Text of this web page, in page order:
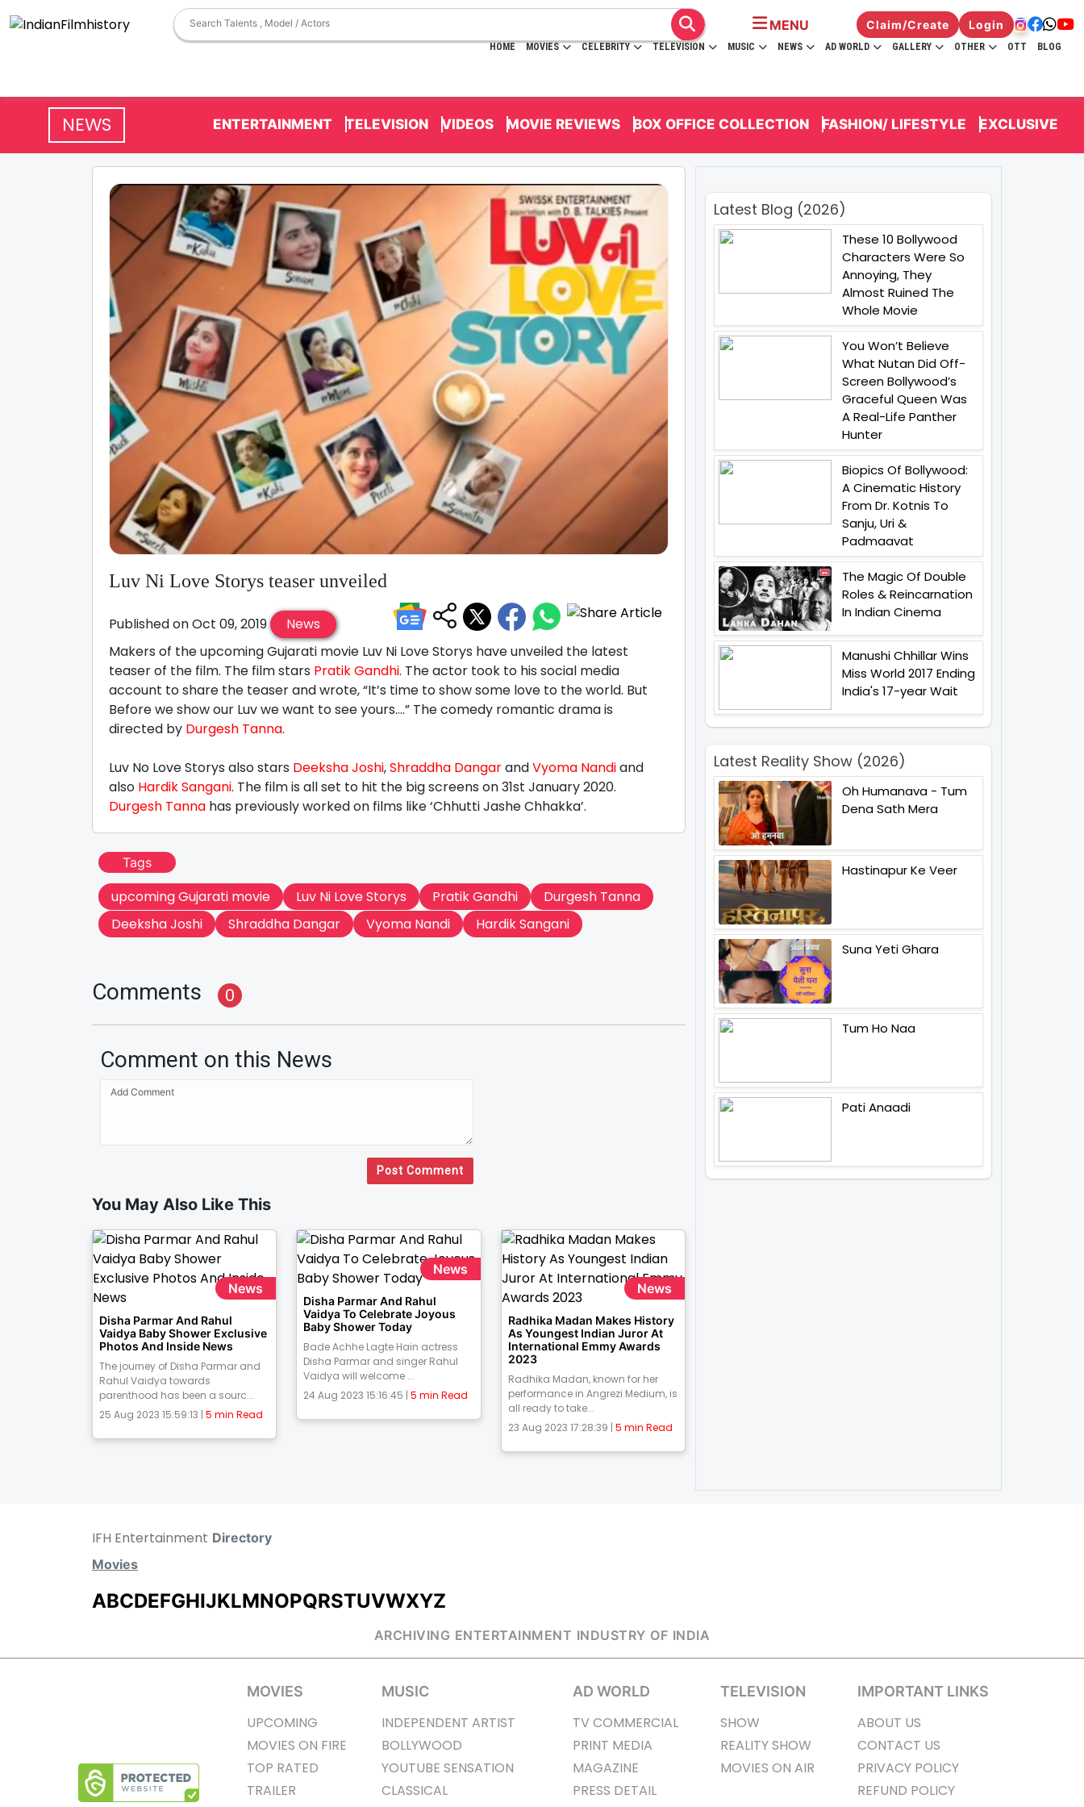
MENU Claim/Create Login
HOME MOVIES CELEBRITY TELEVISION MUSIC NEWS AD WORLD GALLERY OTHER OTT BLOG
NEWS ENTERTAINMENT TELEVISION VIDEOS MOVIE REVIEWS BOX OFFICE COLLECTION FASHION/ LIFESTYLE EXCLUSIVE
Luv Ni Love Storys teaser unveiled
Published on Oct 09, 2019
News
Makers of the upcoming Gujarati movie Luv Ni Love Storys have unveiled the latest
teaser of the film. The film stars Pratik Gandhi. The actor took to his social media
account to share the teaser and wrote, “It’s time to show some love to the world. But
Before we show our Luv we want to see yours….” The comedy romantic drama is
directed by Durgesh Tanna.
Luv No Love Storys also stars Deeksha Joshi,Shraddha DangarandVyoma Nandiand
also Hardik Sangani. The film is all set to hit the big screens on 31st January 2020.
Durgesh Tanna has previously worked on films like ‘Chhutti Jashe Chhakka’.
Tags
upcoming Gujarati movie Luv Ni Love Storys Pratik Gandhi
Durgesh Tanna
Deeksha Joshi
Shraddha Dangar Vyoma Nandi Hardik Sangani
Comments 0
Comment on this News
Post Comment
You May Also Like This
News
Disha Parmar And Rahul
Vaidya Baby Shower Exclusive
Photos And Inside News
The journey of Disha Parmar and
Rahul Vaidya towards
parenthood has been a sourc...
25 Aug 2023 15:59:13 | 5 min Read
News
Disha Parmar And Rahul
Vaidya To Celebrate Joyous
Baby Shower Today
Bade Achhe Lagte Hain actress
Disha Parmar and singer Rahul
Vaidya will welcome ...
24 Aug 2023 15:16:45 |5 min Read
News
Radhika Madan Makes History
As Youngest Indian Juror At
International Emmy Awards
2023
Radhika Madan, known for her
performance in Angrezi Medium, is
all ready to take...
23 Aug 2023 17:28:39 | 5 min Read
Latest Blog (2026)
These 10 Bollywood
Characters Were So
Annoying, They
Almost Ruined The
Whole Movie
You Won’t Believe
What Nutan Did Off-
Screen Bollywood’s
Graceful Queen Was
A Real-Life Panther
Hunter
Biopics Of Bollywood:
A Cinematic History
From Dr. Kotnis To
Sanju, Uri &
Padmaavat
The Magic Of Double
Roles & Reincarnation
In Indian Cinema
Manushi Chhillar Wins
Miss World 2017 Ending
India's 17-year Wait
Latest Reality Show (2026)
Oh Humanava - Tum
Dena Sath Mera
Hastinapur Ke Veer
Suna Yeti Ghara
Tum Ho Naa
Pati Anaadi
IFH Entertainment Directory
Movies
ABCDEFGHIJKLMNOPQRSTUVWXYZ
ARCHIVING ENTERTAINMENT INDUSTRY OF INDIA
MOVIES
UPCOMING
MOVIES ON FIRE
TOP RATED
TRAILER
MUSIC
INDEPENDENT ARTIST
BOLLYWOOD
YOUTUBE SENSATION
CLASSICAL
AD WORLD
TV COMMERCIAL
PRINT MEDIA
MAGAZINE
PRESS DETAIL
TELEVISION
SHOW
REALITY SHOW
MOVIES ON AIR
IMPORTANT LINKS
ABOUT US
CONTACT US
PRIVACY POLICY
REFUND POLICY